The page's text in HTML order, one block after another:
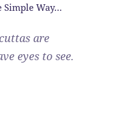
Simple Way…
are
eyes to see.